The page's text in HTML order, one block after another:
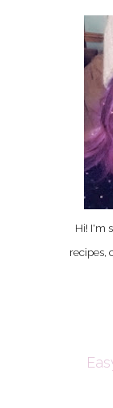
Hi! I'm
recipes,